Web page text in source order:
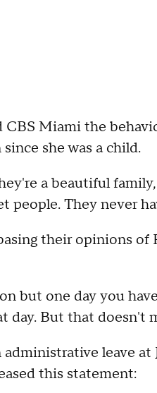
CBS Miamithe
she was a child.
a beautiful
people. They never
their opinions
but one day you
day. But that doesn't
leave at
this statement: